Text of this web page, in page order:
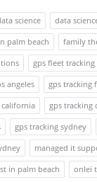
science
data
palm beach
family
gps fleet
angeles
gps tracking
california
gps tracking
gps tracking sydney
managed it
in palm beach
onlei